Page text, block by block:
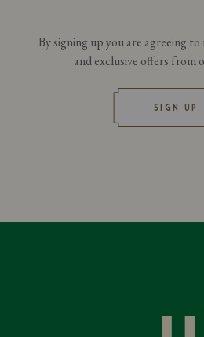
By signing up you are agreeing
and exclusive offers from
SIGN UP